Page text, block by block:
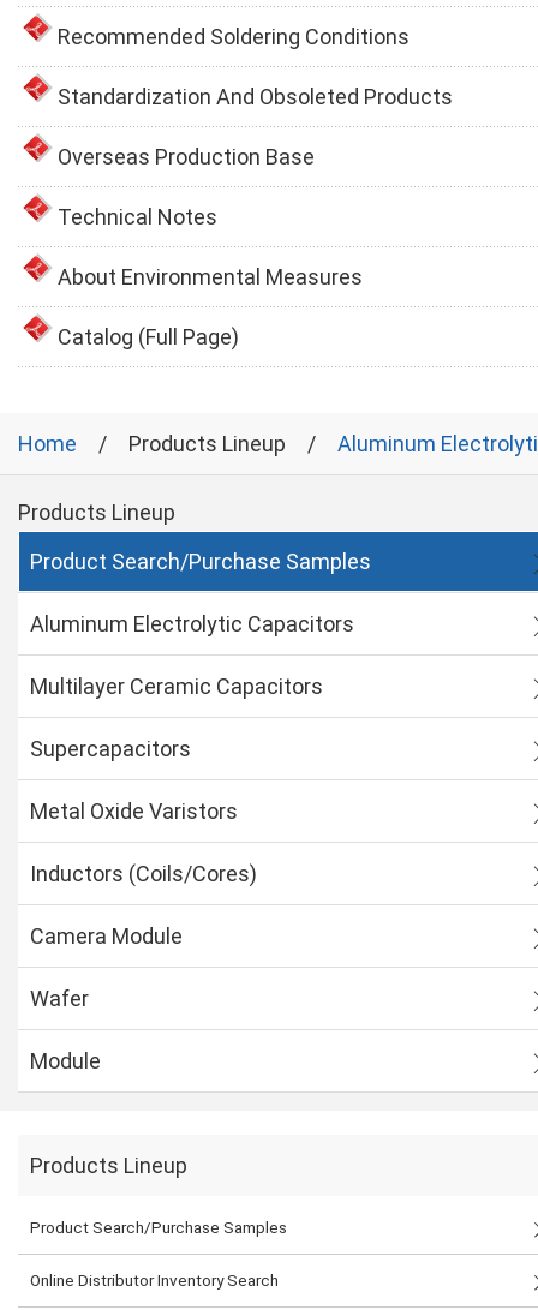
Recommended Soldering Conditions
Standardization And Obsoleted Products
Overseas Production Base
Technical Notes
About Environmental Measures
Catalog (Full Page)
Home Products Lineup Aluminum
Products Lineup
Product Search/Purchase Samples
Aluminum Electrolytic Capacitors
Multilayer Ceramic Capacitors
Supercapacitors
Metal Oxide Varistors
Inductors (Coils/Cores)
Camera Module
Wafer
Module
Products Lineup
Product Search/Purchase Samples
Online Distributor Inventory Search